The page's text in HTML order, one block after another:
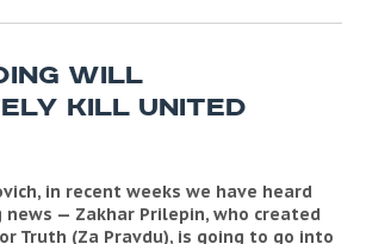
WILL
KILL UNITED
in recent weeks we have heard
— Zakhar Prilepin, who created
Truth (Za Pravdu), is going to go into